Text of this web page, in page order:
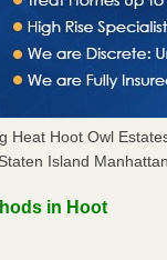
Heat Hoot Owl
Island
in Hoot